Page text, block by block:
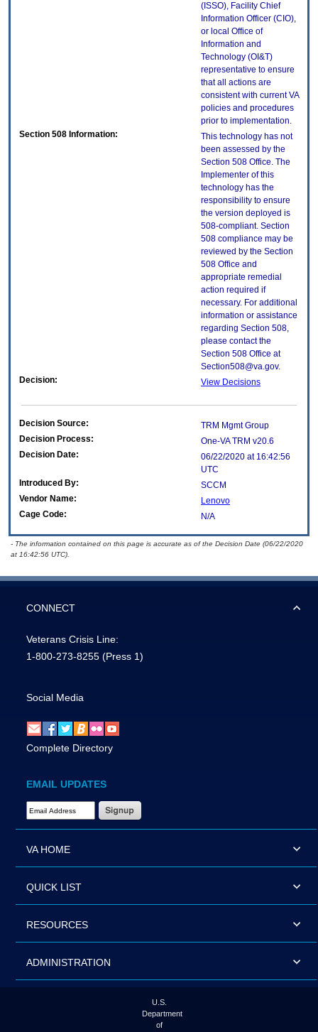
(ISSO), Facility Chief
Information Officer (CIO),
or local Office of
Information and
Technology (OI&T)
representative to ensure
that all actions are
consistent with current VA
policies and procedures
prior to implementation.
Section 508 Information:
This technology has not
been assessed by the
Section 508 Office. The
Implementer of this
technology has the
responsibility to ensure
the version deployed is
508-compliant. Section
508 compliance may be
reviewed by the Section
508 Office and
appropriate remedial
action required if
necessary. For additional
information or assistance
regarding Section 508,
please contact the
Section 508 Office at
Section508@va.gov.
Decision:
View Decisions
Decision Source:
TRM Mgmt Group
Decision Process:
One-VA TRM v20.6
Decision Date:
06/22/2020 at 16:42:56
UTC
Introduced By:
SCCM
Vendor Name:
Lenovo
Cage Code:
N/A
- The information contained on this page is accurate as of the Decision Date (06/22/2020
at 16:42:56 UTC).
CONNECT
Veterans Crisis Line:
1-800-273-8255 (Press 1)
Social Media
Complete Directory
EMAIL UPDATES
Email Address Required
VA HOME
QUICK LIST
RESOURCES
ADMINISTRATION
U.S.
Department
of